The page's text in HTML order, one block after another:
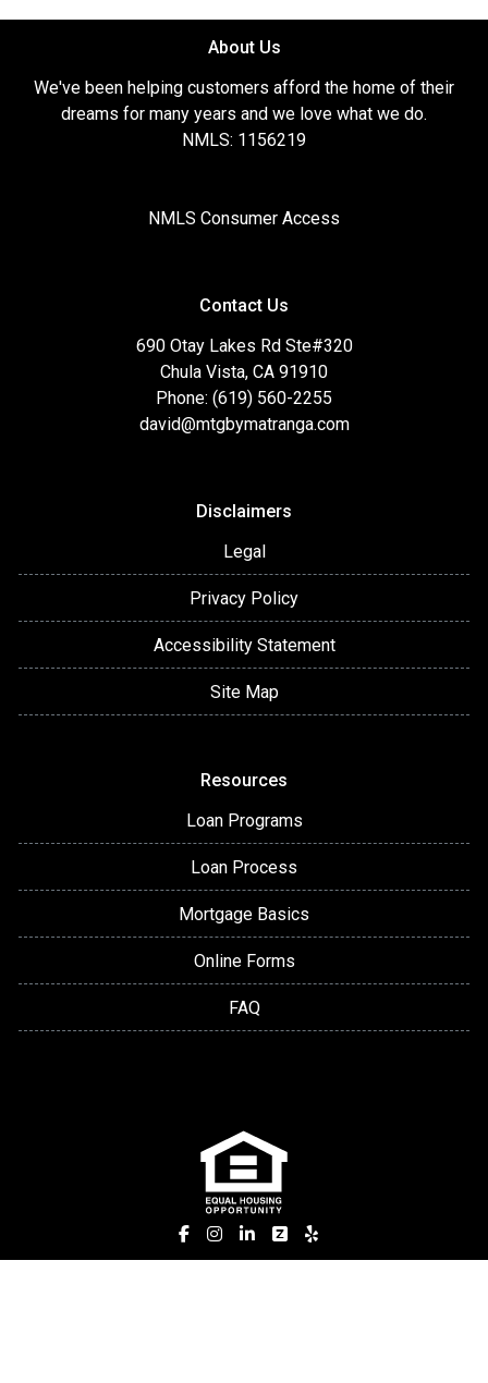
About Us
We've been helping customers afford the home of their
dreams for many years and we love what we do.
NMLS: 1156219
NMLS Consumer Access
Contact Us
690 Otay Lakes Rd Ste#320
Chula Vista, CA 91910
Phone: (619) 560-2255
david@mtgbymatranga.com
Disclaimers
Legal
Privacy Policy
Accessibility Statement
Site Map
Resources
Loan Programs
Loan Process
Mortgage Basics
Online Forms
FAQ